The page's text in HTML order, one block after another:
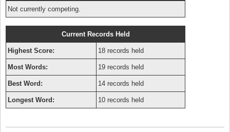
Not currently competing.
Current Records Held
Highest Score: 18 records held
Most Words: 19 records held
Best Word: 14 records held
Longest Word: 10 records held